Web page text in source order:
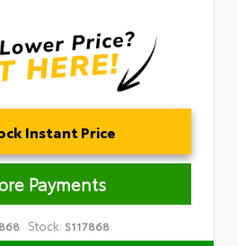
Instant Price
Payments
Stock: S117868